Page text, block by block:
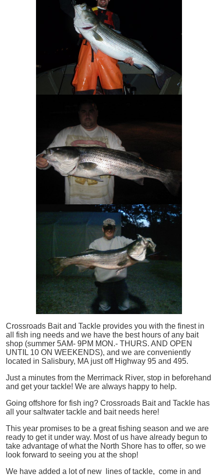
Crossroads Bait and Tackle provides you with the finest in
all
fish ing needs and we have the best hours of any bait
shop (summer 5AM- 9PM MON.- THURS. AND OPEN
UNTIL 10 ON WEEKENDS), and we are conveniently
located in Salisbury, MA just off Highway 95 and 495.
Just a minutes from the Merrimack River, stop in beforehand
and get your tackle! We are always happy to help.
Going offshore for fish ing? Crossroads Bait and Tackle has
all your saltwater tackle and bait needs here!
This year promises to be a great fishing season and we are
ready to get it under way. Most of us have already begun to
take advantage of what the North Shore has to offer, so we
look forward to seeing you at the shop!
We have added a lot of new lines of tackle, come in and